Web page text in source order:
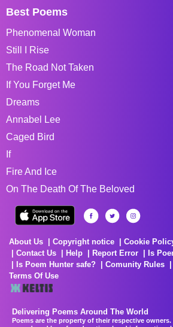
Best Poems
Phenomenal Woman
Still I Rise
The Road Not Taken
If You Forget Me
Dreams
Annabel Lee
Caged Bird
If
Fire And Ice
On The Death Of The Beloved
About Us Copyright notice Cookie
Contact Us
Help Report Error
Is
Is Poem Hunter safe?
Comunity Rules
Terms Of Use
Delivering Poems Around The World
Poems are the property of their respective